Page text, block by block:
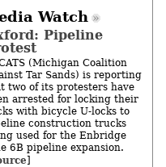
Watch
Pipeline
(Michigan Coalition
Tar Sands) is reporting
two of its protesters have
arrested for locking their
with bicycle U-locks to
construction trucks
used for the Enbridge
6B pipeline expansion.
]